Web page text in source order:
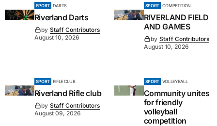
SPORT DARTS
Riverland Darts
by Staff Contributors
August 10, 2026
SPORT COMPETITION
RIVERLAND FIELD
AND GAMES
by Staff Contributors
August 10, 2026
SPORT RIFLE CLUB
Riverland Rifle club
by Staff Contributors
August 09, 2026
SPORT VOLLEYBALL
Community unites
for friendly
volleyball
competition